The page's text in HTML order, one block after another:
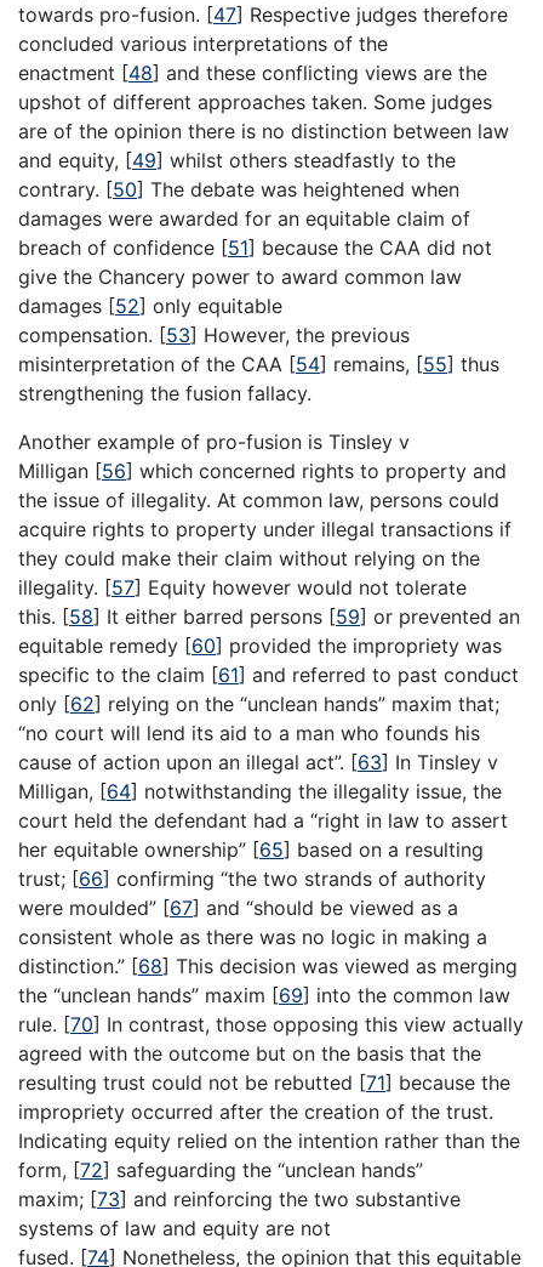
towards pro-fusion. [47] Respective judges therefore
concluded various interpretations of the
enactment [48] and these conflicting views are the
upshot of different approaches taken. Some judges
are of the opinion there is no distinction between law
and equity, [49] whilst others steadfastly to the
contrary. [50] The debate was heightened when
damages were awarded for an equitable claim of
breach of confidence [51] because the CAA did not
give the Chancery power to award common law
damages [52] only equitable
compensation. [53] However, the previous
misinterpretation of the CAA [54] remains, [55] thus
strengthening the fusion fallacy.
Another example of pro-fusion is Tinsley v
Milligan [56] which concerned rights to property and
the issue of illegality. At common law, persons could
acquire rights to property under illegal transactions if
they could make their claim without relying on the
illegality. [57] Equity however would not tolerate
this. [58] It either barred persons [59] or prevented an
equitable remedy [60] provided the impropriety was
specific to the claim [61] and referred to past conduct
only [62] relying on the “unclean hands” maxim that;
“no court will lend its aid to a man who founds his
cause of action upon an illegal act”. [63] In Tinsley v
Milligan, [64] notwithstanding the illegality issue, the
court held the defendant had a “right in law to assert
her equitable ownership” [65] based on a resulting
trust; [66] confirming “the two strands of authority
were moulded” [67] and “should be viewed as a
consistent whole as there was no logic in making a
distinction.” [68] This decision was viewed as merging
the “unclean hands” maxim [69] into the common law
rule. [70] In contrast, those opposing this view actually
agreed with the outcome but on the basis that the
resulting trust could not be rebutted [71] because the
impropriety occurred after the creation of the trust.
Indicating equity relied on the intention rather than the
form, [72] safeguarding the “unclean hands”
maxim; [73] and reinforcing the two substantive
systems of law and equity are not
fused. [74] Nonetheless, the opinion that this equitable